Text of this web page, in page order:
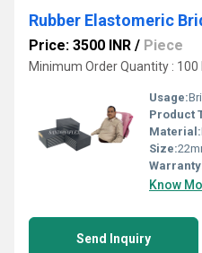
Rubber Elastomeric
Price: 3500 INR / Piece
Minimum Order Quantity : 100
Usage:
Product
Material:
Size:
Know
Send Inquiry